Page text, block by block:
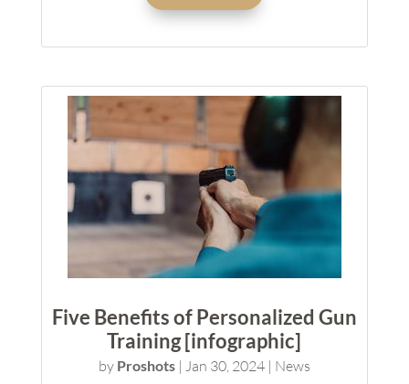
Five Benefits of Personalized Gun
Training [infographic]
by Proshots| Jan 30, 2024| News